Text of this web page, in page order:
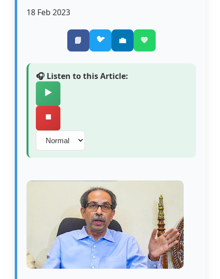
18 Feb 2023
📘 🐦 💼 💚
🎧 Listen to this Article:
▶️
⏹️